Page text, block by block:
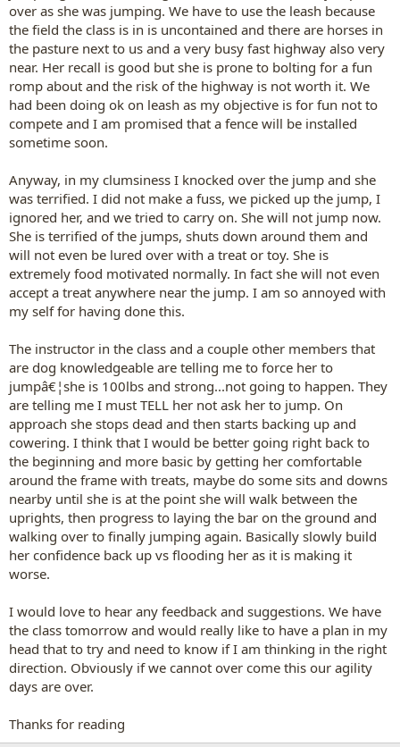
over as she was jumping. We have to use the leash because
the field the class is in is uncontained and there are horses in
the pasture next to us and a very busy fast highway also very
near. Her recall is good but she is prone to bolting for a fun
romp about and the risk of the highway is not worth it. We
had been doing ok on leash as my objective is for fun not to
compete and I am promised that a fence will be installed
sometime soon.
Anyway, in my clumsiness I knocked over the jump and she
was terrified. I did not make a fuss, we picked up the jump, I
ignored her, and we tried to carry on. She will not jump now.
She is terrified of the jumps, shuts down around them and
will not even be lured over with a treat or toy. She is
extremely food motivated normally. In fact she will not even
accept a treat anywhere near the jump. I am so annoyed with
my self for having done this.
The instructor in the class and a couple other members that
are dog knowledgeable are telling me to force her to
jumpâ€¦she is 100lbs and strong...not going to happen. They
are telling me I must TELL her not ask her to jump. On
approach she stops dead and then starts backing up and
cowering. I think that I would be better going right back to
the beginning and more basic by getting her comfortable
around the frame with treats, maybe do some sits and downs
nearby until she is at the point she will walk between the
uprights, then progress to laying the bar on the ground and
walking over to finally jumping again. Basically slowly build
her confidence back up vs flooding her as it is making it
worse.
I would love to hear any feedback and suggestions. We have
the class tomorrow and would really like to have a plan in my
head that to try and need to know if I am thinking in the right
direction. Obviously if we cannot over come this our agility
days are over.
Thanks for reading